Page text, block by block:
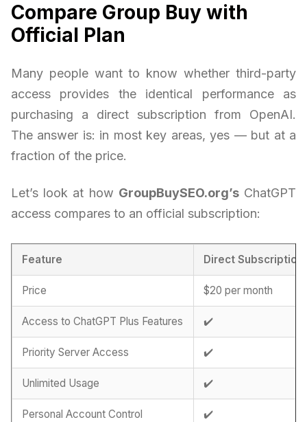
Compare Group Buy with
Official Plan
Many people want to know whether third-party
access provides the identical performance as
purchasing a direct subscription from OpenAI.
The answer is: in most key areas, yes — but at a
fraction of the price.
Let’s look at how GroupBuySEO.org’sChatGPT
access compares to an official subscription:
Feature Direct Subscription
Price $20 per month
Access to ChatGPT Plus Features ✔️
Priority Server Access ✔️
Unlimited Usage ✔️
Personal Account Control ✔️